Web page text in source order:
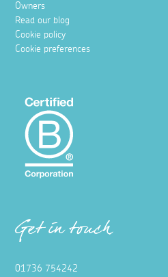
Owners
Read our blog
Cookie policy
Cookie preferences
Get in touch
01736 754242